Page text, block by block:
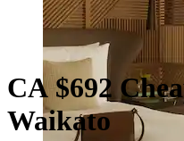
CA $692
Waikato